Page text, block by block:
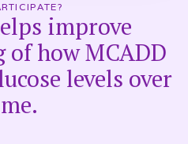
improve
how MCADD
levels over